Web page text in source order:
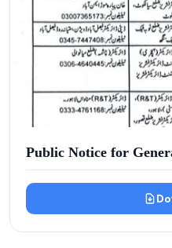
Public Notice for